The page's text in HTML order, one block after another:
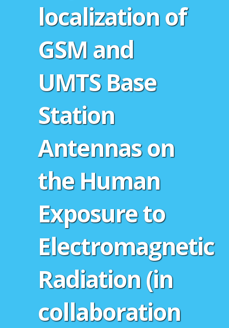
localization of
GSM and
UMTS Base
Station
Antennas on
the Human
Exposure to
Electromagnetic
Radiation (in
collaboration